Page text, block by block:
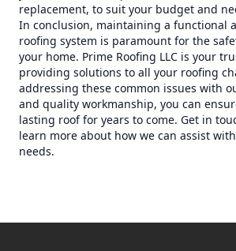
replacement, to suit your budget and
In conclusion, maintaining a functional
roofing system is paramount for the
your home. Prime Roofing LLC is your
providing solutions to all your roofing
addressing these common issues with
and quality workmanship, you can
lasting roof for years to come. Get in
learn more about how we can assist
needs.